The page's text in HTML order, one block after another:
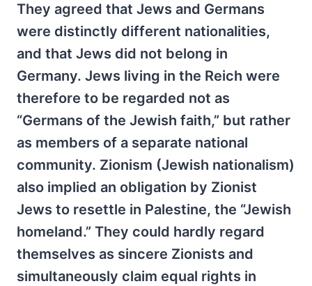
They agreed that Jews and Germans
were distinctly different nationalities,
and that Jews did not belong in
Germany. Jews living in the Reich were
therefore to be regarded not as
“Germans of the Jewish faith,” but rather
as members of a separate national
community. Zionism (Jewish nationalism)
also implied an obligation by Zionist
Jews to resettle in Palestine, the “Jewish
homeland.” They could hardly regard
themselves as sincere Zionists and
simultaneously claim equal rights in